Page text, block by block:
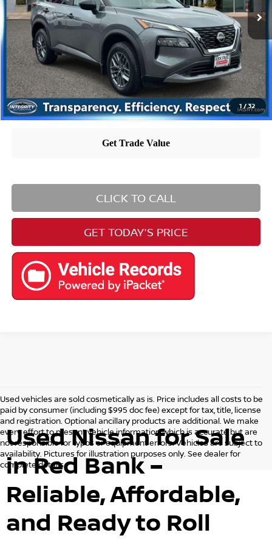
1 /32
Dealer Doc Fee +$995
Nissan City Price $22,903
Nissan City Price includes $995 dealer doc fee.
CLICK TO CALL
GET TODAY'S PRICE
Used vehicles are sold cosmetically as is. Price includes all costs to be
paid by consumer (including $995 doc fee) except for tax, title, license
and registration. Optional ancillary products are additional. We make
every effort to present vehicle information which is accurate but are
not responsible for typos or equipment errors. Vehicles are subject to
availability. Pictures for illustration purposes only. See dealer for
complete details.
Used Nissan for Sale
in Red Bank –
Reliable, Affordable,
and Ready to Roll